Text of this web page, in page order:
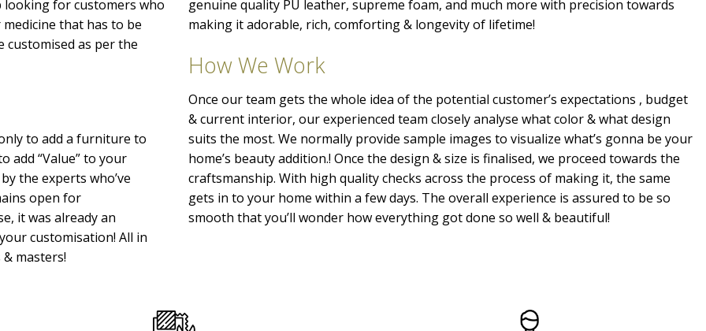
looking for customers who
that has to be
customised as per the
to add a furniture to
add “Value” to your
the experts who’ve
open for
it was already an
customisation! All in
masters!
genuine quality PU leather, supreme foam, and much more with precision towards
making it adorable, rich, comforting & longevity of lifetime!
How We Work
Once our team gets the whole idea of the potential customer’s expectations , budget
& current interior, our experienced team closely analyse what color & what design
suits the most. We normally provide sample images to visualize what’s gonna be your
home’s beauty addition.! Once the design & size is finalised, we proceed towards the
craftsmanship. With high quality checks across the process of making it, the same
gets in to your home within a few days. The overall experience is assured to be so
smooth that you’ll wonder how everything got done so well & beautiful!